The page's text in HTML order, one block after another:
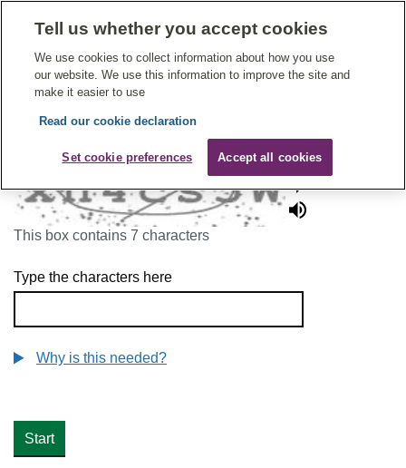
Give Feedback On Care
To continue, please enter the characters below
Why is this needed?
Type the characters here
This box contains 7 characters
Tell us whether you accept cookies
We use cookies to collect information about how you use
our website. We use this information to improve the site and
make it easier to use
Read our cookie declaration
Set cookie preferences Accept all cookies